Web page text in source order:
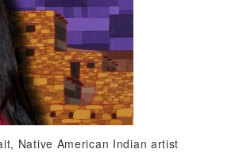
Native American Indian artist